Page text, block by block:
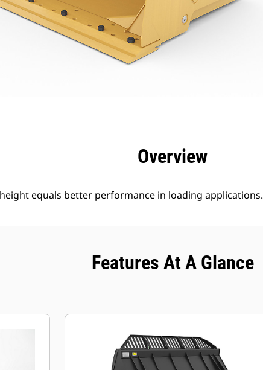
Overview
equals better performance in loading applications.
Features At A Glance